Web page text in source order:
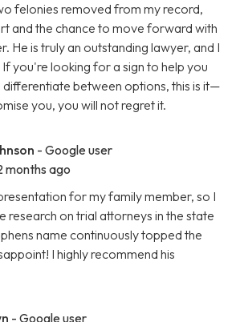
felonies removed from my record,
and the chance to move forward with
He is truly an outstanding lawyer, and I
you're looking for a sign to help you
differentiate between options, this is it—
you, you will not regret it.
- Google user
months ago
for my family member, so I
research on trial attorneys in the state
name continuously topped the
I highly recommend his
- Google user